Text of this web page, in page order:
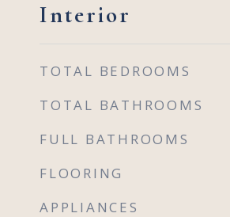
Interior
TOTAL BEDROOMS
TOTAL BATHROOMS
FULL BATHROOMS
FLOORING
APPLIANCES